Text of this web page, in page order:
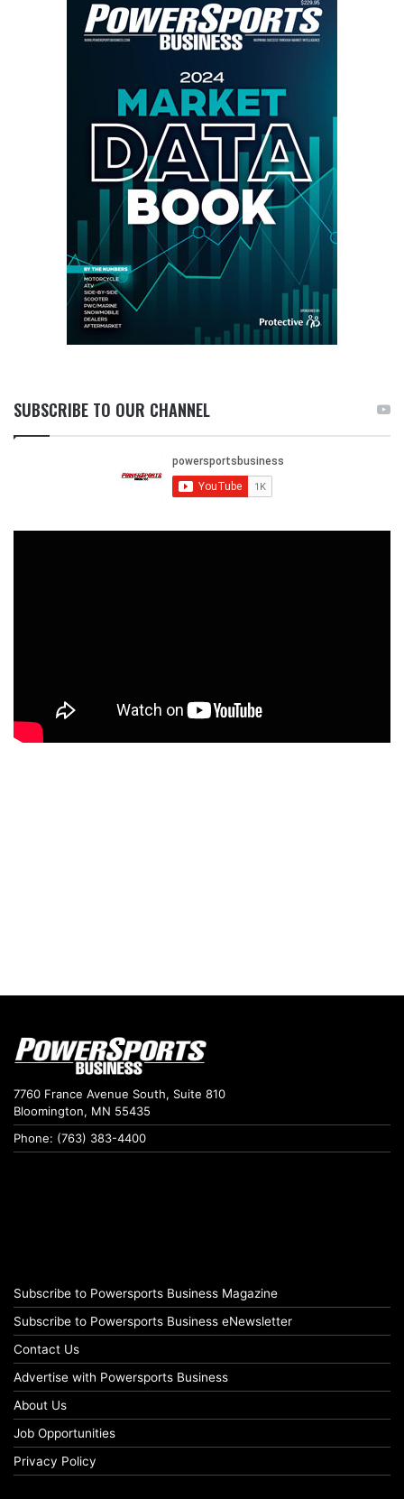
SUBSCRIBE TO OUR CHANNEL
7760 France Avenue South, Suite 810
Bloomington, MN 55435
Phone: (763) 383-4400
Subscribe to Powersports Business Magazine
Subscribe to Powersports Business eNewsletter
Contact Us
Advertise with Powersports Business
About Us
Job Opportunities
Privacy Policy